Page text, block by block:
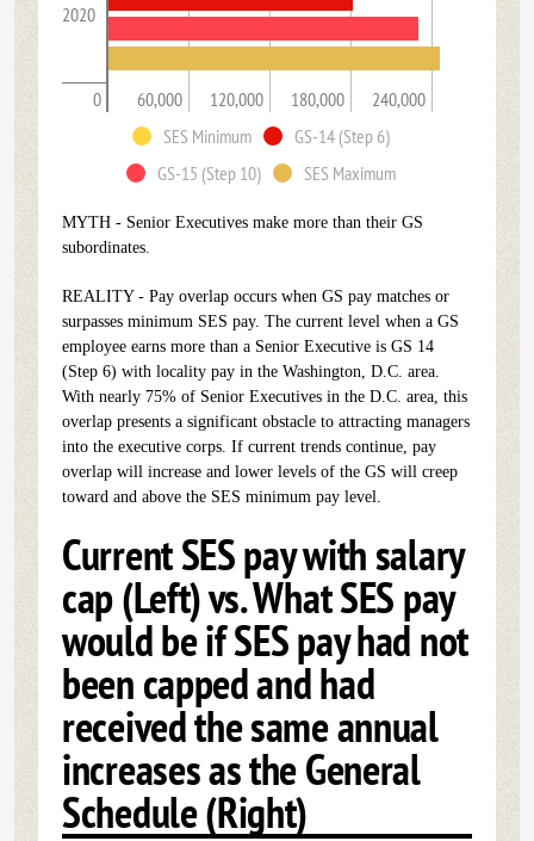
2020
0 60,000 120,000 180,000
240,000
SES Minimum
GS-14 (Step 6)
GS-15 (Step 10)
SES Maximum
MYTH - Senior Executives make more than their GS
subordinates.
REALITY - Pay overlap occurs when GS pay matches or
surpasses minimum SES pay. The current level when a GS
employee earns more than a Senior Executive is GS 14
(Step 6) with locality pay in the Washington, D.C. area.
With nearly 75% of Senior Executives in the D.C. area, this
overlap presents a significant obstacle to attracting managers
into the executive corps. If current trends continue, pay
overlap will increase and lower levels of the GS will creep
toward and above the SES minimum pay level.
Current SES pay with salary
cap (Left) vs. What SES pay
would be if SES pay had not
been capped and had
received the same annual
increases as the General
Schedule (Right)